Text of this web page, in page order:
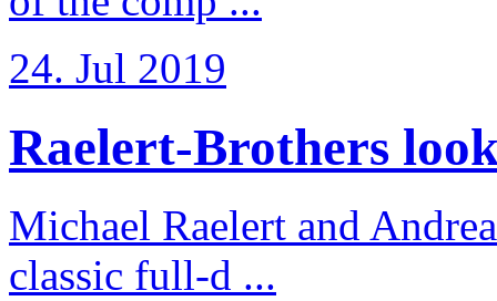
24. Jul 2019
Raelert-Brothers
Michael Raelert and
classic full-d ...